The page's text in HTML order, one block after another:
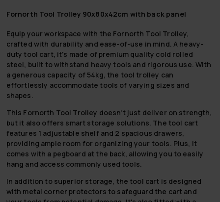
Fornorth Tool Trolley 90x80x42cm with back panel
Equip your workspace with the Fornorth Tool Trolley,
crafted with durability and ease-of-use in mind. A heavy-
duty tool cart, it's made of premium quality cold rolled
steel, built to withstand heavy tools and rigorous use. With
a generous capacity of 54kg, the tool trolley can
effortlessly accommodate tools of varying sizes and
shapes.
This Fornorth Tool Trolley doesn't just deliver on strength,
but it also offers smart storage solutions. The tool cart
features 1 adjustable shelf and 2 spacious drawers,
providing ample room for organizing your tools. Plus, it
comes with a pegboard at the back, allowing you to easily
hang and access commonly used tools.
In addition to superior storage, the tool cart is designed
with metal corner protectors to safeguard the cart and